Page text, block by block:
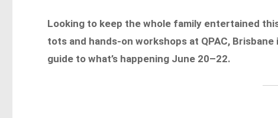
Looking to keep the whole family entertained
tots and hands-on workshops at QPAC,
guide to what’s happening June 20–22.